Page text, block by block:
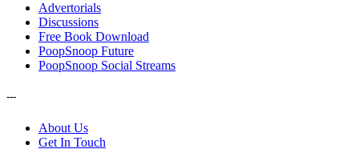
Advertorials
Discussions
Free Book Download
PoopSnoop Future
PoopSnoop Social Streams
---
About Us
Get In Touch